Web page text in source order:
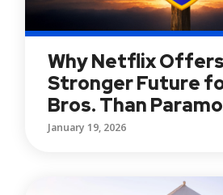
Why Netflix
Stronger Future
Bros. Than
January 19, 2026